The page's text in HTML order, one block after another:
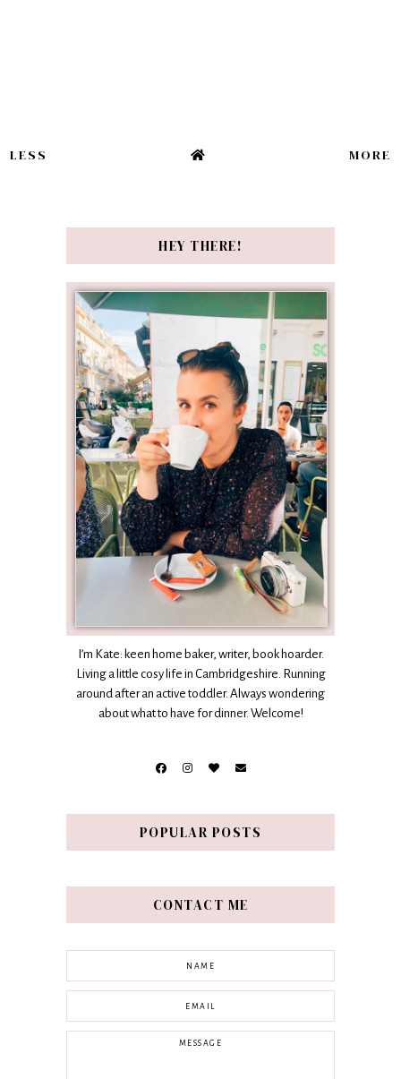
LESS MORE
HEY THERE!
I’m Kate: keen home baker, writer, book hoarder.
Living a little cosy life in Cambridgeshire. Running
around after an active toddler. Always wondering
about what to have for dinner. Welcome!
POPULAR POSTS
CONTACT ME